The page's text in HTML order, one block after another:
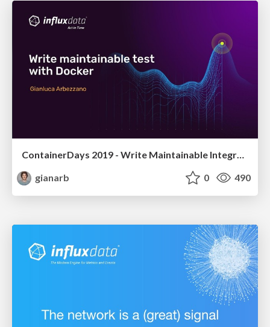
ContainerDays 2019 - Write Maintainable Integration Tests with Docker
gianarb
0 490